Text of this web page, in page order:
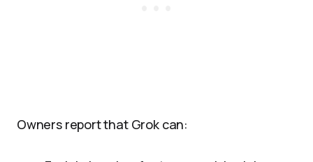
Owners report that Grok can: